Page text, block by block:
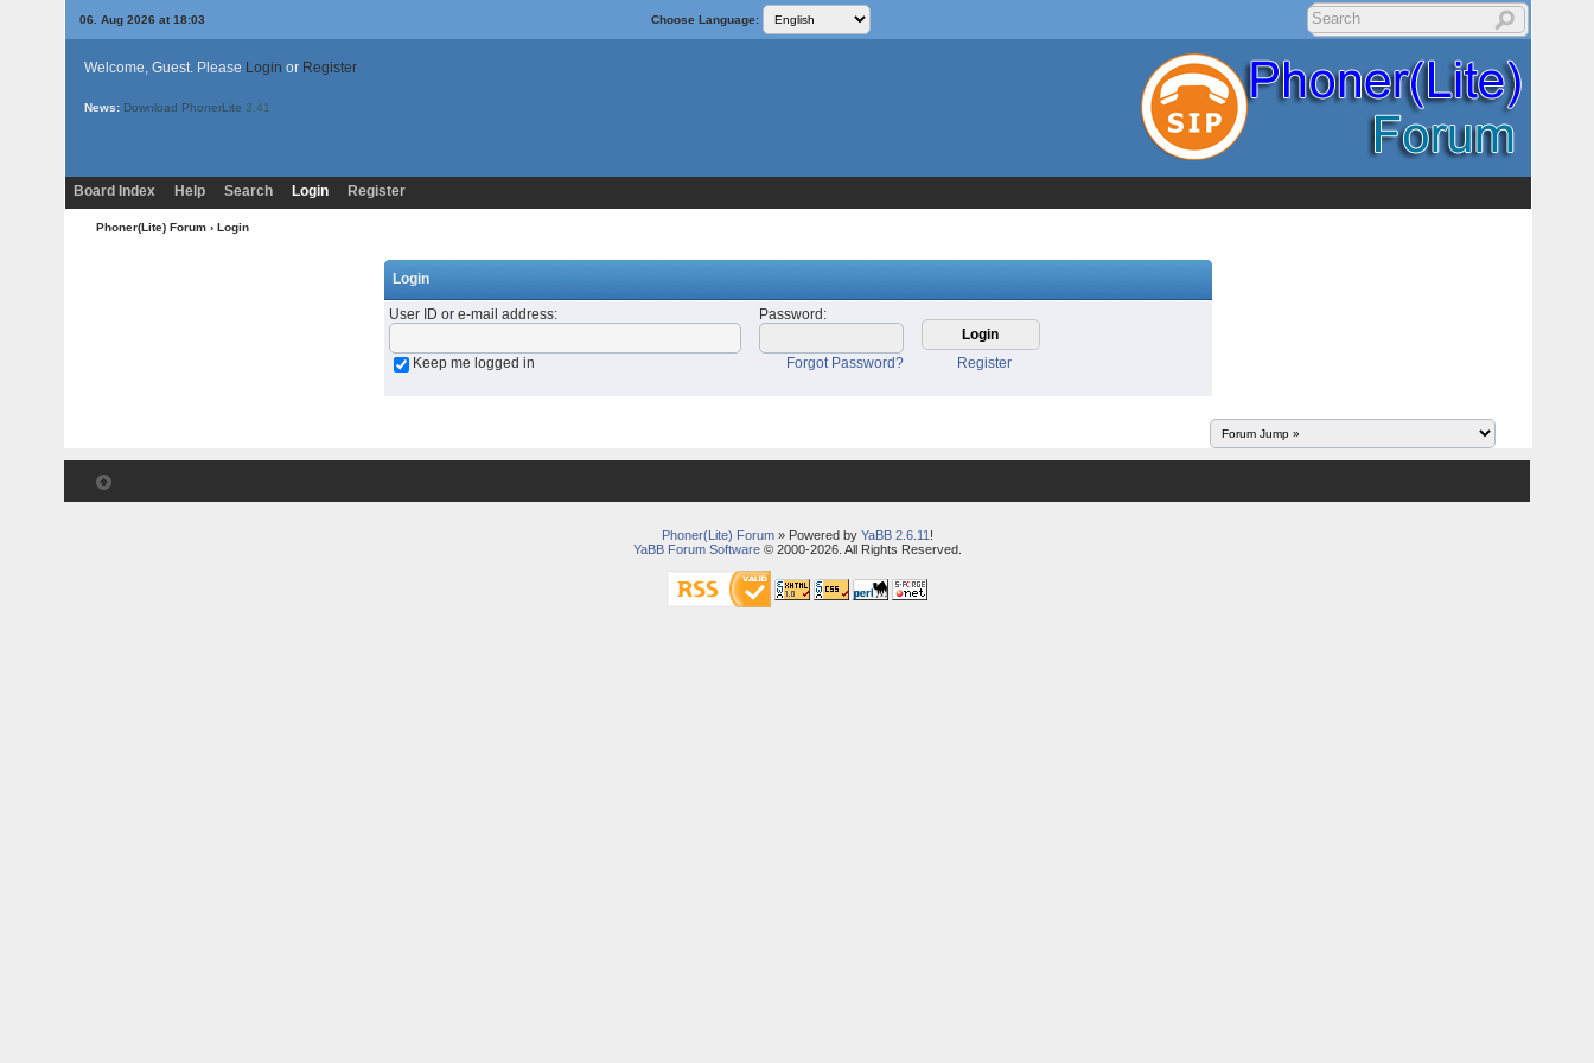
06. Aug 2026 at 18:03 Choose Language:
Welcome, Guest. Please Login or Register
News: Download PhonerLite 3.41
Board Index Help Search Login Register
Phoner(Lite) Forum › Login
Login
User ID or e-mail address: Password :
Keep me logged in Register
Forgot Password?
Phoner(Lite) Forum» Powered by YaBB 2.6.11 !
YaBB Forum Software© 2000-2026. All Rights Reserved.